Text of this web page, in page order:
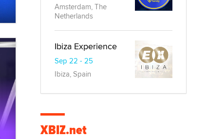
Amsterdam, The
Netherlands
Ibiza Experience
Sep 22 - 25
Ibiza, Spain
XBIZ.net